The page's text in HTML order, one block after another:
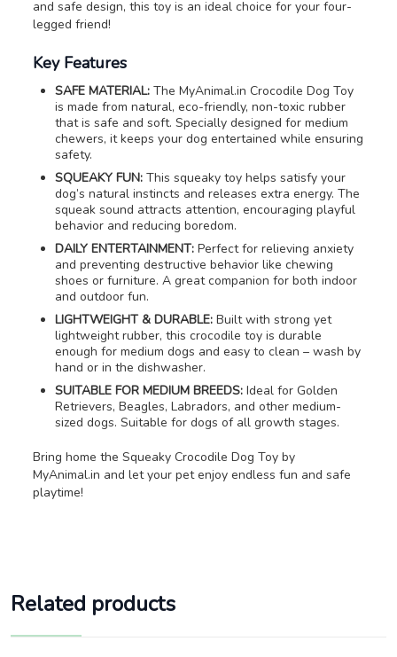
and safe design, this toy is an ideal choice for your four-
legged friend!
Key Features
SAFE MATERIAL: The MyAnimal.in Crocodile Dog Toy
is made from natural, eco-friendly, non-toxic rubber
that is safe and soft. Specially designed for medium
chewers, it keeps your dog entertained while ensuring
safety.
SQUEAKY FUN: This squeaky toy helps satisfy your
dog’s natural instincts and releases extra energy. The
squeak sound attracts attention, encouraging playful
behavior and reducing boredom.
DAILY ENTERTAINMENT: Perfect for relieving anxiety
and preventing destructive behavior like chewing
shoes or furniture. A great companion for both indoor
and outdoor fun.
LIGHTWEIGHT & DURABLE: Built with strong yet
lightweight rubber, this crocodile toy is durable
enough for medium dogs and easy to clean – wash by
hand or in the dishwasher.
SUITABLE FOR MEDIUM BREEDS: Ideal for Golden
Retrievers, Beagles, Labradors, and other medium-
sized dogs. Suitable for dogs of all growth stages.
Bring home the Squeaky Crocodile Dog Toy by
MyAnimal.in and let your pet enjoy endless fun and safe
playtime!
Related products